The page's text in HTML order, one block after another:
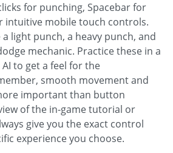
for punching, Spacebar for
intuitive mobile touch controls.
light punch, a heavy punch, and
mechanic. Practice these in a
to get a feel for the
smooth movement and
important than button
of the in-game tutorial or
give you the exact control
experience you choose.